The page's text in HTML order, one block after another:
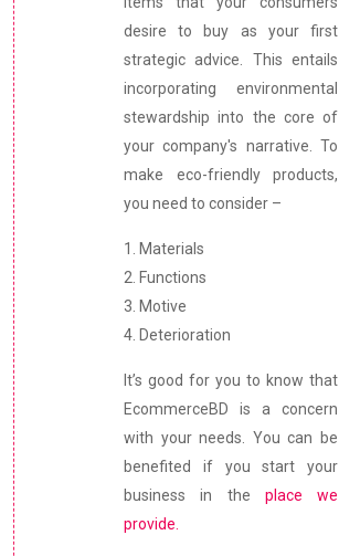
desire to buy as your first
strategic advice. This entails
incorporating environmental
stewardship into the core of
your company's narrative. To
make eco-friendly products,
you need to consider –
1. Materials
2. Functions
3. Motive
4. Deterioration
It’s good for you to know that
EcommerceBD is a concern
with your needs. You can be
benefited if you start your
business in the place we
provide.